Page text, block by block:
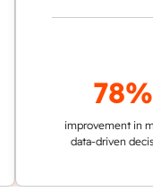
78%
improvement in making
data-driven decisions